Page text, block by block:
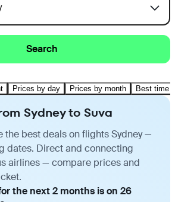
Search
Prices by day Prices by month Best time
Sydney to Suva
the best deals on flights Sydney —
dates. Direct and connecting
airlines — compare prices and
the next 2 months is on 26